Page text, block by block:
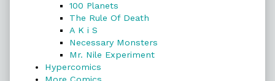
100 Planets
The Rule Of Death
A K i S
Necessary Monsters
Mr. Nile Experiment
Hypercomics